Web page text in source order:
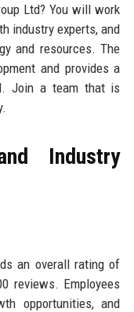
Ltd? You will work
industry experts, and
and resources. The
and provides a
Join a team that is
Industry
an overall rating of
reviews. Employees
opportunities, and